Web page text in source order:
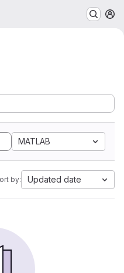
MATLAB
by: Updated date